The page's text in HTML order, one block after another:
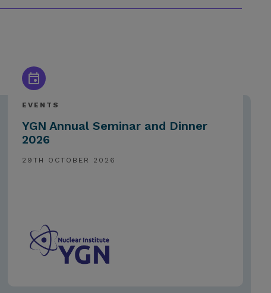
EVENTS
YGN Annual Seminar and Dinner
2026
29TH OCTOBER 2026